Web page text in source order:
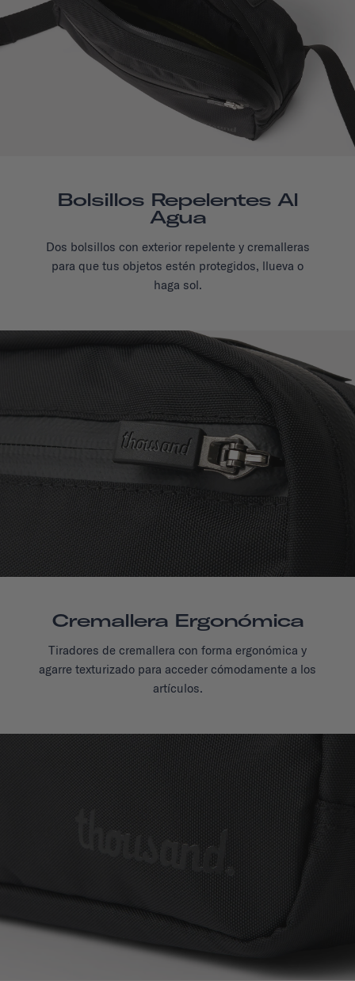
Bolsillos Repelentes Al
Agua
Dos bolsillos con exterior repelente y cremalleras
para que tus objetos estén protegidos, llueva o
haga sol.
Cremallera Ergonómica
Tiradores de cremallera con forma ergonómica y
agarre texturizado para acceder cómodamente a los
artículos.